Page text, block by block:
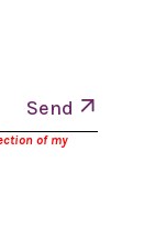
Send
of my